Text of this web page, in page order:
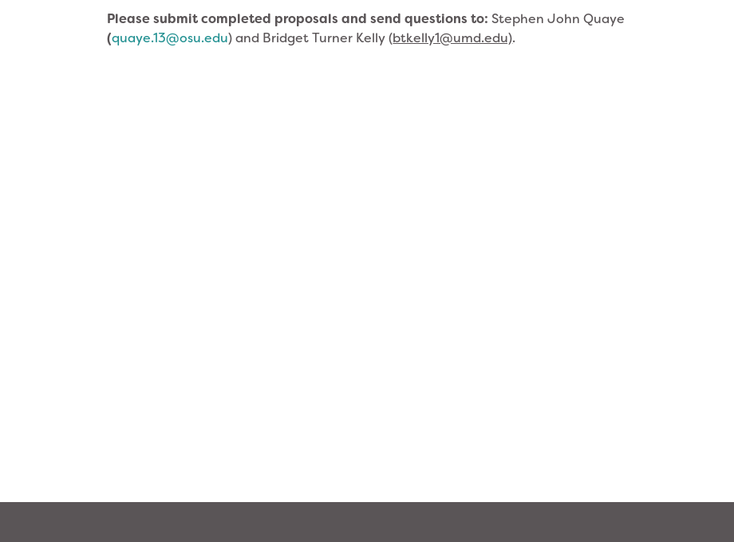
Please submit completed proposalsand send questions to:Stephen John Quaye
(quaye.13@osu.edu) and Bridget Turner Kelly (btkelly1@umd.edu).